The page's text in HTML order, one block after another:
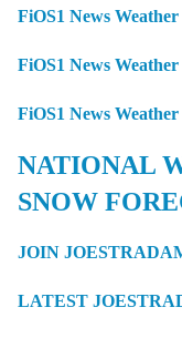
FiOS1 News
FiOS1 News
FiOS1 News
NATIONAL
SNOW
JOIN
LATEST